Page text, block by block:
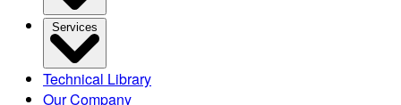
Technical Library
Our Company